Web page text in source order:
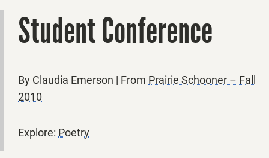
Student Conference
By Claudia Emerson | From Prairie Schooner – Fall
2010
Explore: Poetry